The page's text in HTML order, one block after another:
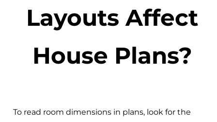
Layouts Affect
House Plans?
To read room dimensions in plans, look for the